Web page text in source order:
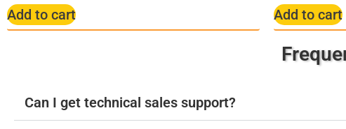
Add to cart Add to cart
Can I get technical sales support?